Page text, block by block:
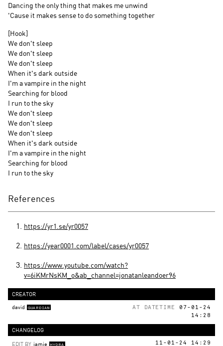
Dancing the only thing that makes me unwind
'Cause it makes sense to do something together
[Hook]
We don't sleep
We don't sleep
We don't sleep
When it's dark outside
I'm a vampire in the night
Searching for blood
I run to the sky
We don't sleep
We don't sleep
We don't sleep
When it's dark outside
I'm a vampire in the night
Searching for blood
I run to the sky
References
https://yr1.se/yr0057
https://year0001.com/label/cases/yr0057
https://www.youtube.com/watch?
v=6iKMrNsKM_o&ab_channel=jonatanleandoer96
CREATOR
david
GUARDIAN AT DATETIME
07-01-24
14:28
CHANGELOG
EDIT BY jamie HYDRA 11-01-24 14:29